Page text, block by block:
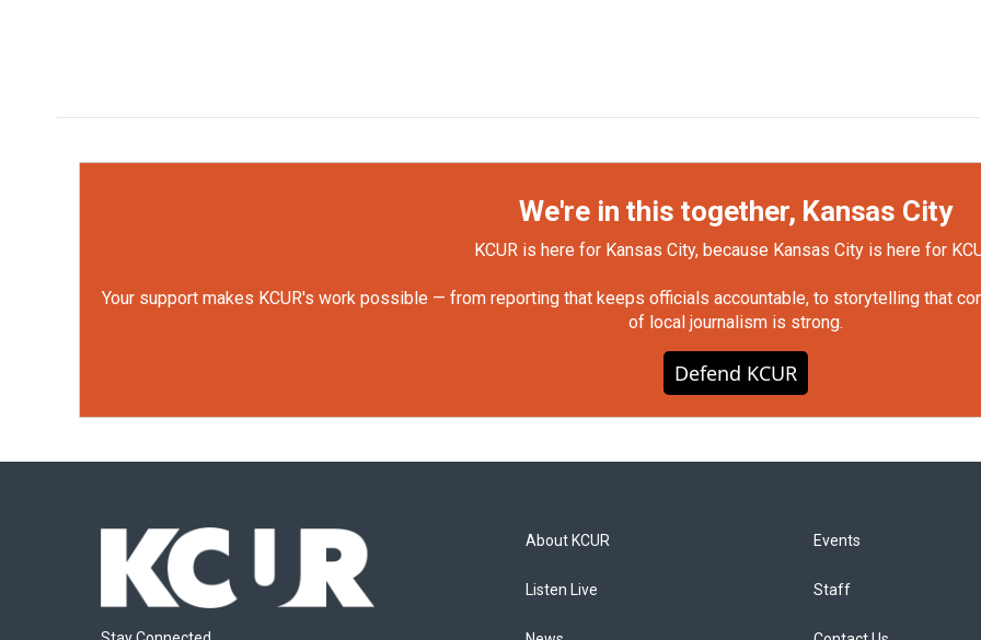
We're in this together, Kansas City
KCUR is here for Kansas City, because Kansas City is here for
Your support makes KCUR's work possible — from reporting that keeps officials accountable, to storytelling that
of local journalism is strong.
Defend KCUR
About KCUR
Listen Live
Events
Staff